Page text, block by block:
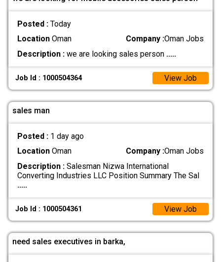
Posted : Today
LocationOman Company :Oman Jobs
Description :we are looking sales person .....
Job Id : 1000504364 View Job
sales man
Posted : 1 day ago
LocationOman Company :Oman Jobs
Description :Salesman Nizwa International
Converting Industries LLC Position Summary The Sal
.....
Job Id : 1000504361 View Job
need sales executives in barka,